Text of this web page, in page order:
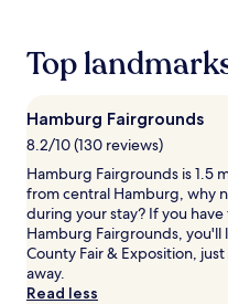
on
night
stay
adults.
Prices
and
availability
subject
Top
Hamburg Fairgrounds
8.2/10 (130 reviews)
Hamburg Fairgrounds is 1.5
from central Hamburg, why
during your stay? If you have
Hamburg Fairgrounds, you'll
County Fair & Exposition,
away.
Read less